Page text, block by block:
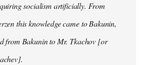
socialism artificially. From
this knowledge came to Bakunin,
from Bakunin to Mr. Tkachov [or